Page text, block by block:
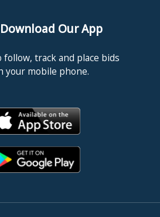
Download Our App
follow, track and place bids
your mobile phone.